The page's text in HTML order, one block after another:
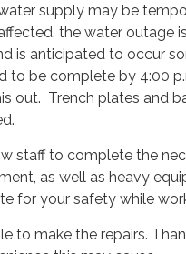
supply may be
the water outage
is anticipated to occur
to be complete by 4:00
out. Trench plates and
staff to complete the
as well as heavy
for your safety while
to make the repairs.